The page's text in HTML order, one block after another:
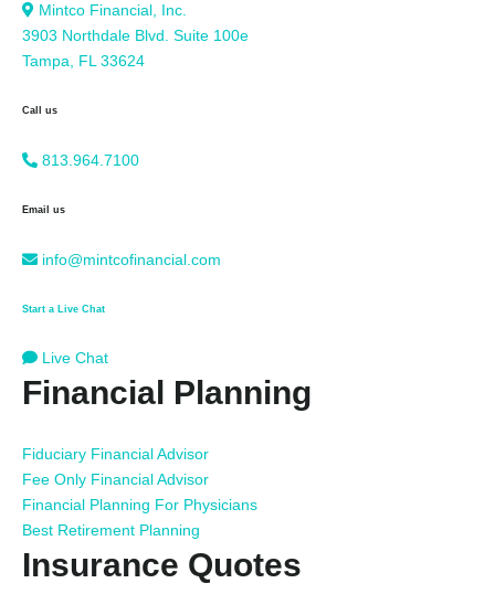
Mintco Financial, Inc.
3903 Northdale Blvd. Suite 100e
Tampa, FL 33624
Call us
813.964.7100
Email us
info@mintcofinancial.com
Start a Live Chat
Live Chat
Financial Planning
Fiduciary Financial Advisor
Fee Only Financial Advisor
Financial Planning For Physicians
Best Retirement Planning
Insurance Quotes